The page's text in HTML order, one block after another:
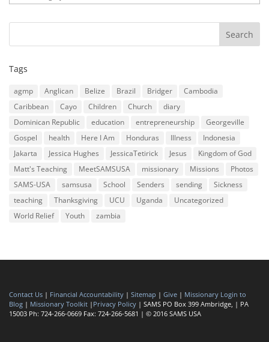
Tags
agmp Anglican Belize Brazil Bridger
Cambodia
Caribbean
Cayo Children Church
diary
Dominican Republic
education entrepreneurship
Georgeville
Gospel
health Here I Am Honduras Illness
Indonesia
Jakarta
Jessica Hughes JessicaTetirick Jesus
Kingdom of God
Matt's Teaching
MeetSAMSUSA missionary Missions
Photos
SAMS-USA
samsusa School Senders sending
Sickness
teaching
Thanksgiving UCU Uganda
Uncategorized
World Relief
Youth zambia
Contact Us | Financial Accountability | Sitemap | Give | Missionary Login to
Blog | Missionary Toolkit | Privacy Policy | SAMS PO Box 399 Ambridge, | PA
15003 Ph: 724-266-0669 Fax: 724-266-5681 | © 2016 SAMS USA